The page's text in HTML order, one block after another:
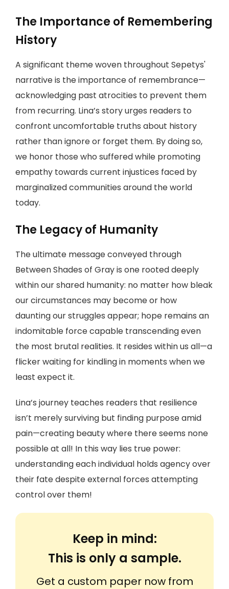
The Importance of Remembering
History
A significant theme woven throughout Sepetys'
narrative is the importance of remembrance—
acknowledging past atrocities to prevent them
from recurring. Lina’s story urges readers to
confront uncomfortable truths about history
rather than ignore or forget them. By doing so,
we honor those who suffered while promoting
empathy towards current injustices faced by
marginalized communities around the world
today.
The Legacy of Humanity
The ultimate message conveyed through
Between Shades of Gray is one rooted deeply
within our shared humanity: no matter how bleak
our circumstances may become or how
daunting our struggles appear; hope remains an
indomitable force capable transcending even
the most brutal realities. It resides within us all—a
flicker waiting for kindling in moments when we
least expect it.
Lina’s journey teaches readers that resilience
isn’t merely surviving but finding purpose amid
pain—creating beauty where there seems none
possible at all! In this way lies true power:
understanding each individual holds agency over
their fate despite external forces attempting
control over them!
Keep in mind:
This is only a sample.
Get a custom paper now from